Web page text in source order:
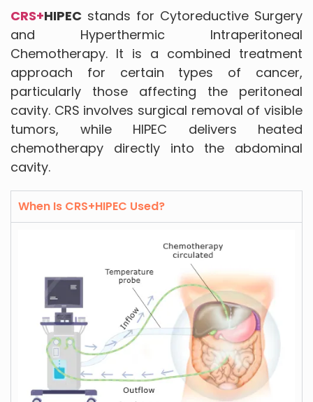
CRS+HIPEC stands for Cytoreductive Surgery
and Hyperthermic Intraperitoneal
Chemotherapy. It is a combined treatment
approach for certain types of cancer,
particularly those affecting the peritoneal
cavity. CRS involves surgical removal of visible
tumors, while HIPEC delivers heated
chemotherapy directly into the abdominal
cavity.
When Is CRS+HIPEC Used?